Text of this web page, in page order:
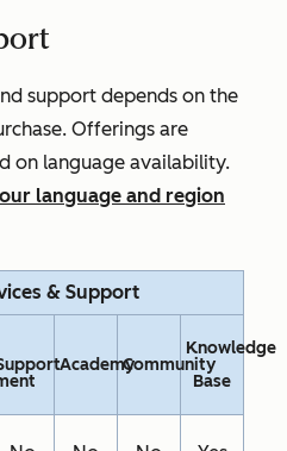
support depends on the
Offerings are
on language availability.
language and region
& Support
AcademyCommunity
Knowledge
Base